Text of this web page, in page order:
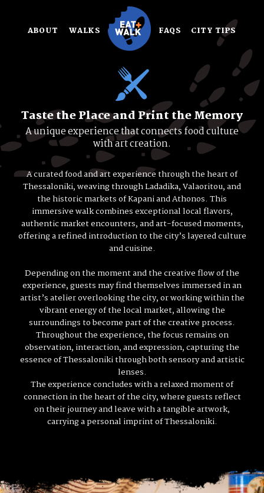
contentABOUT WALKS FAQS CITY TIPS
Taste the Place and Print the Memory
A unique experience that connects food culture
with art creation.
A curated food and art experience through the heart of
Thessaloniki, weaving through Ladadika, Valaoritou, and
the historic markets of Kapani and Athonos. This
immersive walk combines exceptional local flavors,
authentic market encounters, and art-focused moments,
offering a refined introduction to the city’s layered culture
and cuisine.
Depending on the moment and the creative flow of the
experience, guests may find themselves immersed in an
artist’s atelier overlooking the city, or working within the
vibrant energy of the local market, allowing the
surroundings to become part of the creative process.
Throughout the experience, the focus remains on
observation, interaction, and expression, capturing the
essence of Thessaloniki through both sensory and artistic
lenses.
The experience concludes with a relaxed moment of
connection in the heart of the city, where guests reflect
on their journey and leave with a tangible artwork,
carrying a personal imprint of Thessaloniki.